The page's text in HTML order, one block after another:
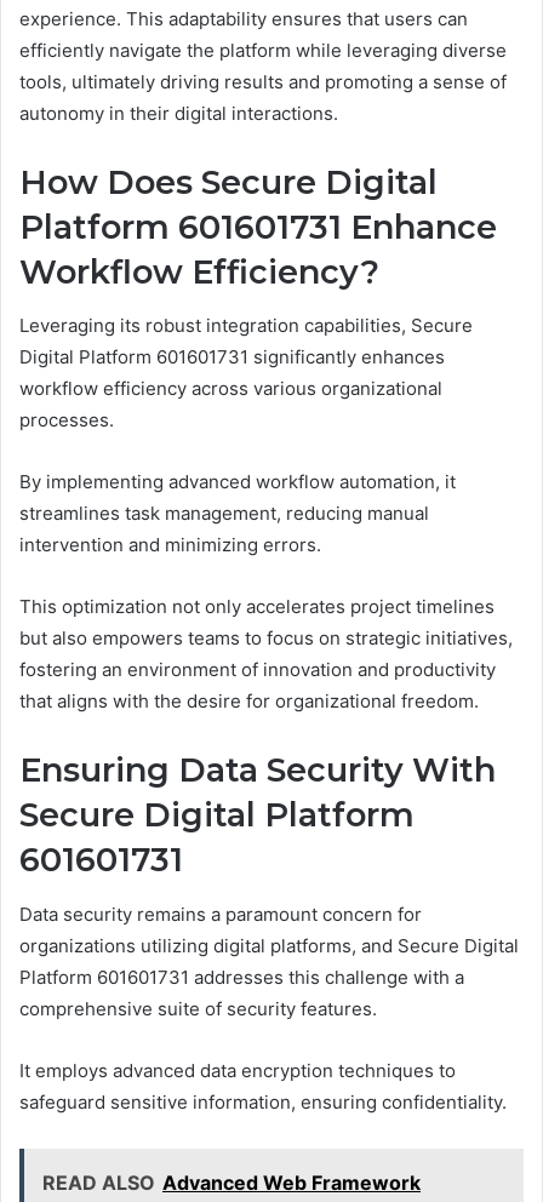
experience. This adaptability ensures that users can
efficiently navigate the platform while leveraging diverse
tools, ultimately driving results and promoting a sense of
autonomy in their digital interactions.
How Does Secure Digital
Platform 601601731 Enhance
Workflow Efficiency?
Leveraging its robust integration capabilities, Secure
Digital Platform 601601731 significantly enhances
workflow efficiency across various organizational
processes.
By implementing advanced workflow automation, it
streamlines task management, reducing manual
intervention and minimizing errors.
This optimization not only accelerates project timelines
but also empowers teams to focus on strategic initiatives,
fostering an environment of innovation and productivity
that aligns with the desire for organizational freedom.
Ensuring Data Security With
Secure Digital Platform
601601731
Data security remains a paramount concern for
organizations utilizing digital platforms, and Secure Digital
Platform 601601731 addresses this challenge with a
comprehensive suite of security features.
It employs advanced data encryption techniques to
safeguard sensitive information, ensuring confidentiality.
READ ALSO Advanced Web Framework